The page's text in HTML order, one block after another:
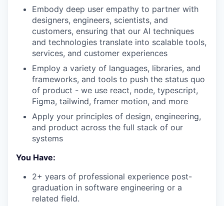
Embody deep user empathy to partner with
designers, engineers, scientists, and
customers, ensuring that our AI techniques
and technologies translate into scalable tools,
services, and customer experiences
Employ a variety of languages, libraries, and
frameworks, and tools to push the status quo
of product - we use react, node, typescript,
Figma, tailwind, framer motion, and more
Apply your principles of design, engineering,
and product across the full stack of our
systems
You Have:
2+ years of professional experience post-
graduation in software engineering or a
related field.